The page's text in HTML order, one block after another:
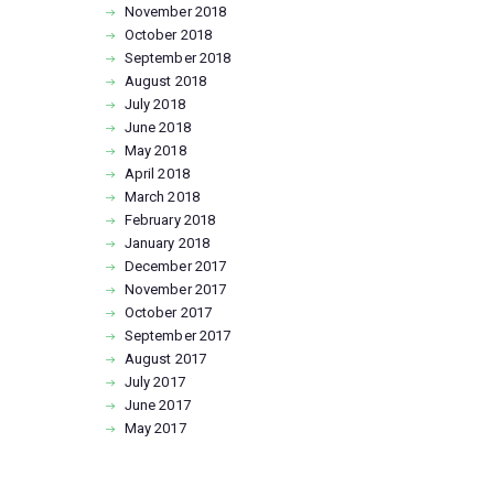
November2018
October 2018
September2018
August 2018
July2018
June2018
May2018
April2018
March2018
February 2018
January 2018
December2017
November2017
October 2017
September2017
August 2017
July2017
June2017
May2017